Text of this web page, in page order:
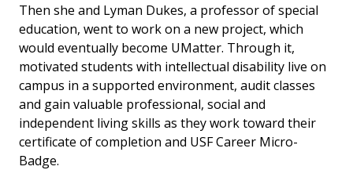
Then she and Lyman Dukes, a professor of special
education, went to work on a new project, which
would eventually become UMatter. Through it,
motivated students with intellectual disability live on
campus in a supported environment, audit classes
and gain valuable professional, social and
independent living skills as they work toward their
certificate of completion and USF Career Micro-
Badge.